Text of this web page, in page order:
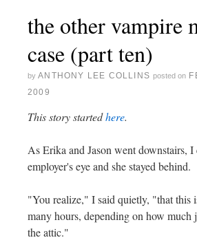
the other vampire
case (part ten)
by ANTHONY LEE COLLINS posted on
2009
This story startedhere.
As Erika and Jason went downstairs,
employer's eye and she stayed behind.
"You realize," I said quietly, "that this
many hours, depending on how much
the attic."